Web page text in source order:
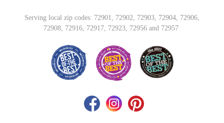
Serving local zip codes: 72901, 72902, 72903, 72904, 72906,
72908, 72916, 72917, 72923, 72956 and 72957